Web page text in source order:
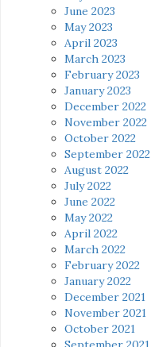
June 2023
May 2023
April 2023
March 2023
February 2023
January 2023
December 2022
November 2022
October 2022
September 2022
August 2022
July 2022
June 2022
May 2022
April 2022
March 2022
February 2022
January 2022
December 2021
November 2021
October 2021